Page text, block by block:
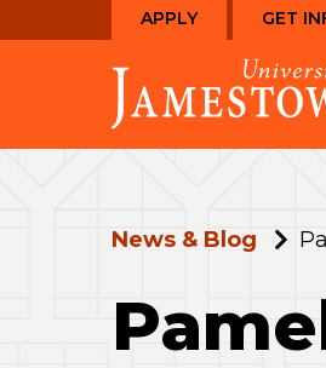
to
to
the
homepage
APPLY GET
News & Blog